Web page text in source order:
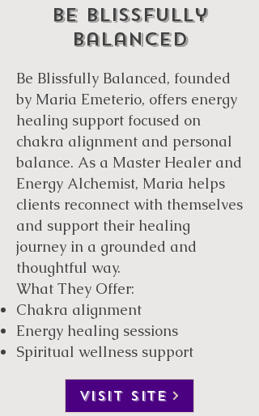
be blissfully
balanced
Be Blissfully Balanced, founded
by Maria Emeterio, offers energy
healing support focused on
chakra alignment and personal
balance. As a Master Healer and
Energy Alchemist, Maria helps
clients reconnect with themselves
and support their healing
journey in a grounded and
thoughtful way.
What They Offer:
Chakra alignment
Energy healing sessions
Spiritual wellness support​
VISIT SITE